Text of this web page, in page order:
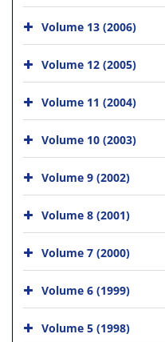
Volume 13 (2006)
Volume 12 (2005)
Volume 11 (2004)
Volume 10 (2003)
Volume 9 (2002)
Volume 8 (2001)
Volume 7 (2000)
Volume 6 (1999)
Volume 5 (1998)